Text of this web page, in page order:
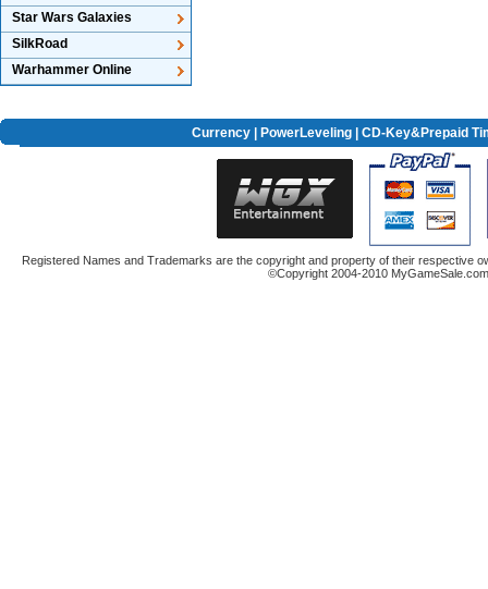
Star Wars Galaxies
SilkRoad
Warhammer Online
Currency| PowerLeveling| CD-Key&Prepaid
Registered Names and Trademarks are the copyright and property of their respective
©Copyright 2004-2010